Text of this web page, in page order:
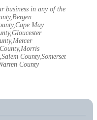
business in any of the
May
County,Somerset
County